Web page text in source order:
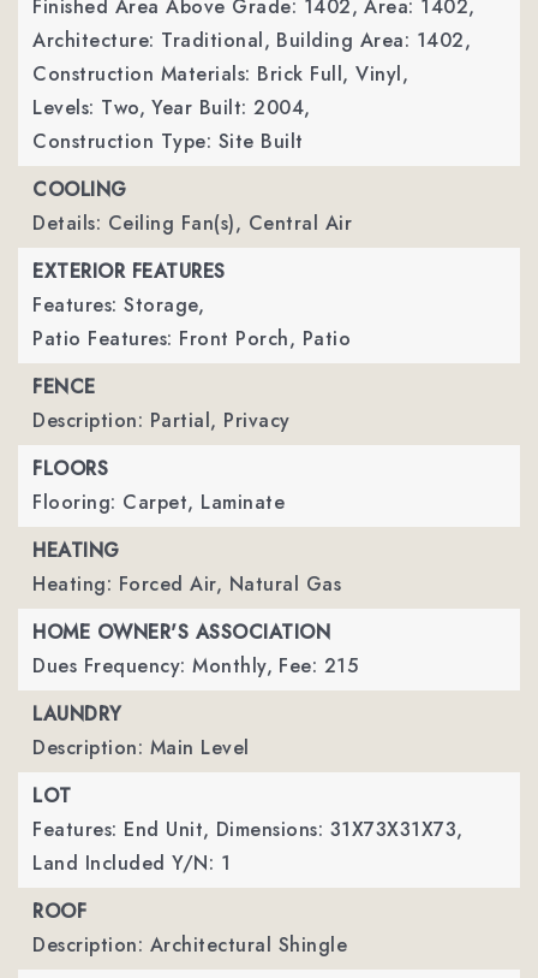
Finished Area Above Grade: 1402, Area: 1402,
Architecture: Traditional, Building Area: 1402,
Construction Materials: Brick Full, Vinyl,
Levels: Two, Year Built: 2004,
Construction Type: Site Built
COOLING
Details: Ceiling Fan(s), Central Air
EXTERIOR FEATURES
Features: Storage,
Patio Features: Front Porch, Patio
FENCE
Description: Partial, Privacy
FLOORS
Flooring: Carpet, Laminate
HEATING
Heating: Forced Air, Natural Gas
HOME OWNER'S ASSOCIATION
Dues Frequency: Monthly, Fee: 215
LAUNDRY
Description: Main Level
LOT
Features: End Unit, Dimensions: 31X73X31X73,
Land Included Y/N: 1
ROOF
Description: Architectural Shingle